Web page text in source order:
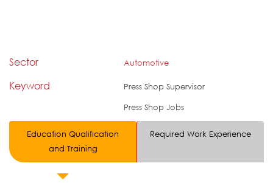
Sector Automotive
Keyword
Press Shop Supervisor
Press Shop Jobs
Education Qualification
and Training
Required Work Experience